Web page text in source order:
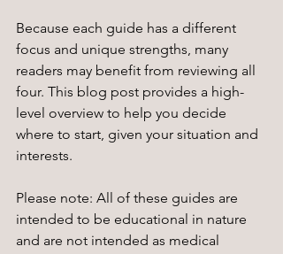
Because each guide has a different
focus and unique strengths, many
readers may benefit from reviewing all
four. This blog post provides a high-
level overview to help you decide
where to start, given your situation and
interests.
Please note: All of these guides are
intended to be educational in nature
and are not intended as medical